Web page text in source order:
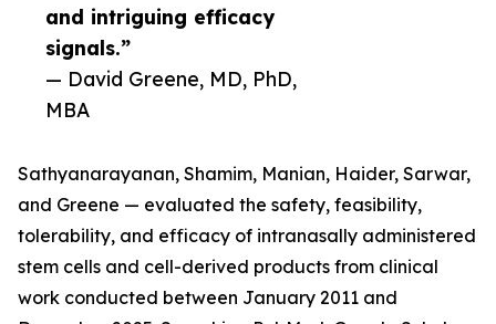
and intriguing efficacy
signals.”
— David Greene, MD, PhD,
MBA
Sathyanarayanan, Shamim, Manian, Haider, Sarwar,
and Greene — evaluated the safety, feasibility,
tolerability, and efficacy of intranasally administered
stem cells and cell-derived products from clinical
work conducted between January 2011 and